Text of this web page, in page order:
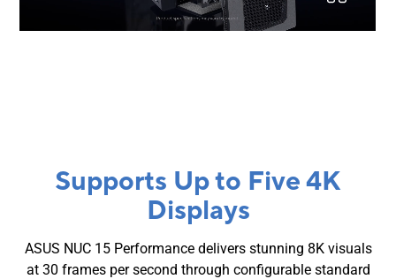
Supports Up to Five 4K
Displays
ASUS NUC 15 Performance delivers stunning 8K visuals
at 30 frames per second through configurable standard